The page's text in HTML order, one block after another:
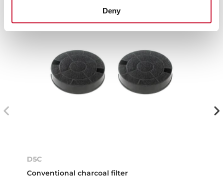
Deny
D5C
Conventional charcoal filter